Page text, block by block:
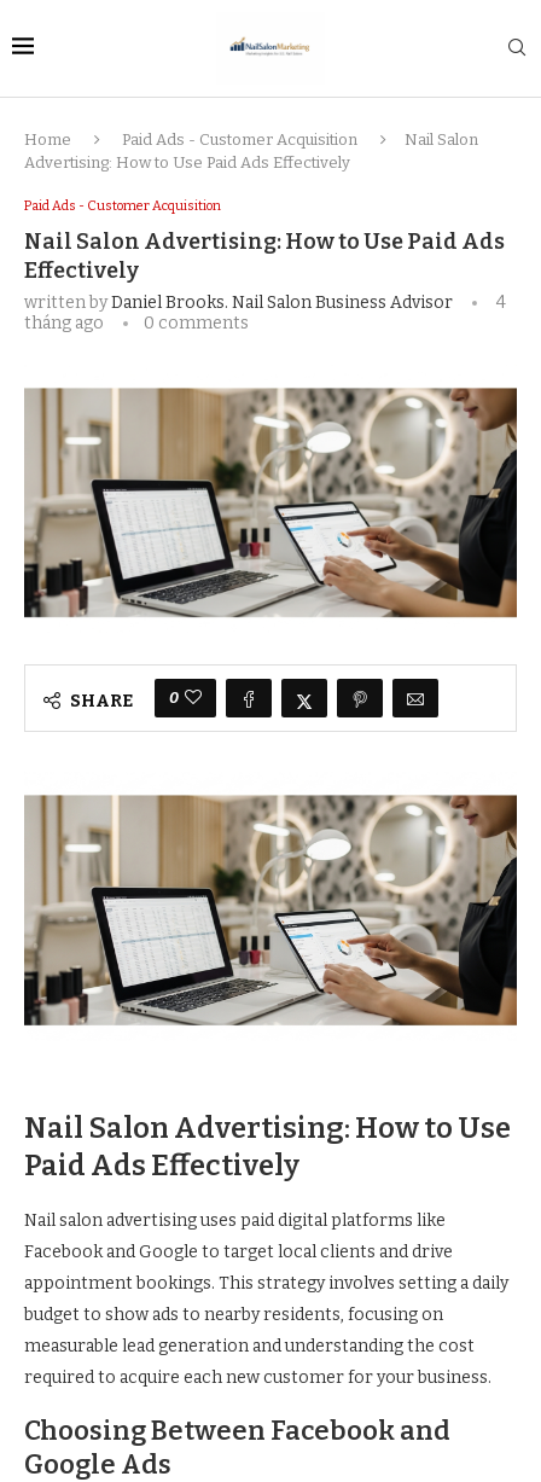
Home Paid Ads - Customer Acquisition
Nail Salon
Advertising: How to Use Paid Ads Effectively
Paid Ads - Customer Acquisition
Nail Salon Advertising: How to Use Paid Ads
Effectively
written byDaniel Brooks. Nail Salon Business Advisor
4
tháng ago
0 comments
SHARE 0
Nail Salon Advertising: How to Use
Paid Ads Effectively
Nail salon advertising uses paid digital platforms like
Facebook and Google to target local clients and drive
appointment bookings. This strategy involves setting a daily
budget to show ads to nearby residents, focusing on
measurable lead generation and understanding the cost
required to acquire each new customer for your business.
Choosing Between Facebook and
Google Ads